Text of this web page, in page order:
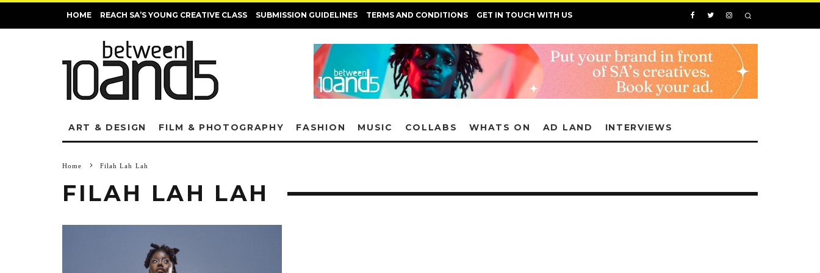
HOME REACH SA’S YOUNG CREATIVE CLASS SUBMISSION GUIDELINES TERMS AND CONDITIONS GET IN TOUCH WITH US
ART & DESIGN FILM & PHOTOGRAPHY FASHION MUSIC COLLABS WHATS ON AD LAND INTERVIEWS
Home Filah Lah Lah
FILAH LAH LAH